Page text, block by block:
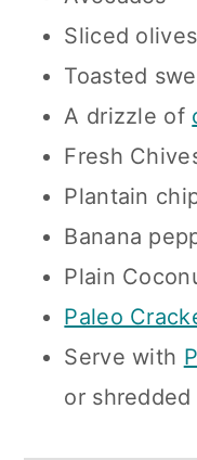
Sliced olives
Toasted
A drizzle of
Fresh
Plantain
Banana
Plain
Paleo
Serve with
or